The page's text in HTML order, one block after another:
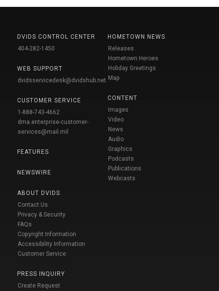
DVIDS CONTROL CENTER
404-282-1450
WEB SUPPORT
dvidsservicedesk@dvidshub.net
CUSTOMER SERVICE
1-888-743-4662
dma.enterprise-customer-
services@mail.mil
FEATURES
NEWSWIRE
ABOUT DVIDS
Contact Us
Privacy & Security
FAQs
Copyright Information
Accessibility Information
Customer Service
PRESS INQUIRY
Create Request
HOMETOWN NEWS
Releases
Hometown Heroes
Holiday Greetings
Map
CONTENT
Images
Video
News
Audio
Graphics
Podcasts
Publications
Webcasts